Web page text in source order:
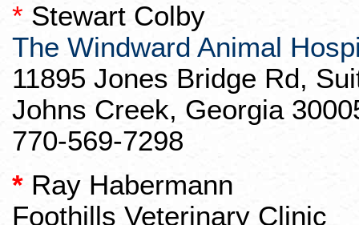
* Stewart Colby
The Windward Animal
11895 Jones Bridge Rd,
Johns Creek, Georgia
770-569-7298
* Ray Habermann
Foothills Veterinary Clinic